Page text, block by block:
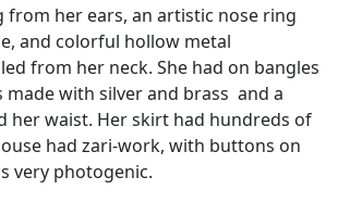
from her ears, an artistic nose ring
and colorful hollow metal
from her neck. She had on bangles
made with silver and brass and a
her waist. Her skirt had hundreds of
had zari-work, with buttons on
very photogenic.